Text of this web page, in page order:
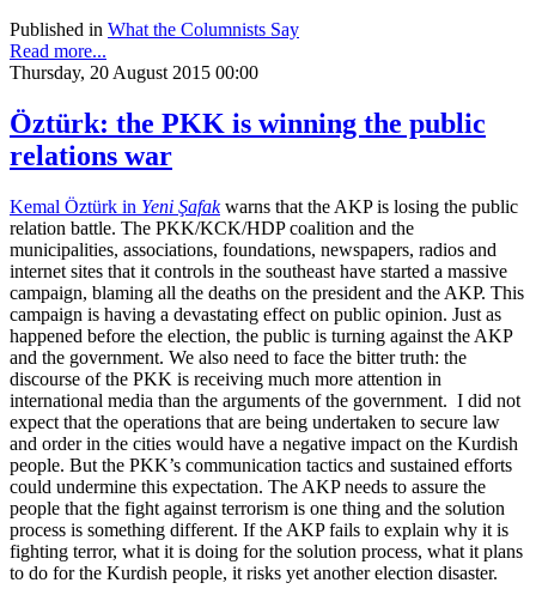
Published in What the Columnists Say
Read more...
Thursday, 20 August 2015 00:00
Öztürk: the PKK is winning the public
relations war
Kemal Öztürk in Yeni Şafakwarns that the AKP is losing the public
relation battle. The PKK/KCK/HDP coalition and the
municipalities, associations, foundations, newspapers, radios and
internet sites that it controls in the southeast have started a massive
campaign, blaming all the deaths on the president and the AKP. This
campaign is having a devastating effect on public opinion. Just as
happened before the election, the public is turning against the AKP
and the government. We also need to face the bitter truth: the
discourse of the PKK is receiving much more attention in
international media than the arguments of the government. I did not
expect that the operations that are being undertaken to secure law
and order in the cities would have a negative impact on the Kurdish
people. But the PKK’s communication tactics and sustained efforts
could undermine this expectation. The AKP needs to assure the
people that the fight against terrorism is one thing and the solution
process is something different. If the AKP fails to explain why it is
fighting terror, what it is doing for the solution process, what it plans
to do for the Kurdish people, it risks yet another election disaster.